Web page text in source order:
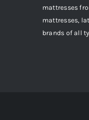
mattresses
mattresses,
brands of all